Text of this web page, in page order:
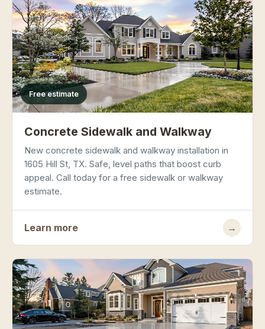
Free estimate
Concrete Sidewalk and Walkway
New concrete sidewalk and walkway installation in
1605 Hill St, TX. Safe, level paths that boost curb
appeal. Call today for a free sidewalk or walkway
estimate.
Learn more →